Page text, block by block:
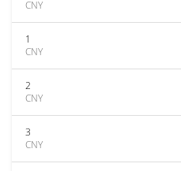
CNY
1
CNY
2
CNY
3
CNY